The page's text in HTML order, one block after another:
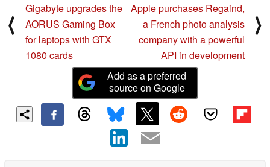
⟨
Gigabyte upgrades the
AORUS Gaming Box
for laptops with GTX
1080 cards
Apple purchases Regaind,
a French photo analysis
company with a powerful
API in development
⟩
Add as a preferred
source on Google